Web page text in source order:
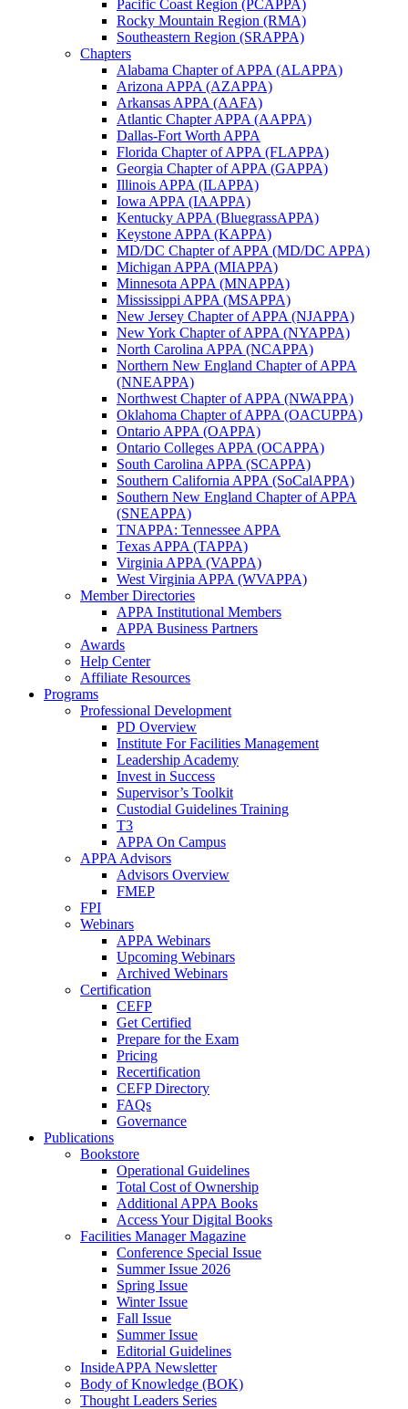
Pacific Coast Region (PCAPPA)
Rocky Mountain Region (RMA)
Southeastern Region (SRAPPA)
Chapters
Alabama Chapter of APPA (ALAPPA)
Arizona APPA (AZAPPA)
Arkansas APPA (AAFA)
Atlantic Chapter APPA (AAPPA)
Dallas-Fort Worth APPA
Florida Chapter of APPA (FLAPPA)
Georgia Chapter of APPA (GAPPA)
Illinois APPA (ILAPPA)
Iowa APPA (IAAPPA)
Kentucky APPA (BluegrassAPPA)
Keystone APPA (KAPPA)
MD/DC Chapter of APPA (MD/DC APPA)
Michigan APPA (MIAPPA)
Minnesota APPA (MNAPPA)
Mississippi APPA (MSAPPA)
New Jersey Chapter of APPA (NJAPPA)
New York Chapter of APPA (NYAPPA)
North Carolina APPA (NCAPPA)
Northern New England Chapter of APPA
(NNEAPPA)
Northwest Chapter of APPA (NWAPPA)
Oklahoma Chapter of APPA (OACUPPA)
Ontario APPA (OAPPA)
Ontario Colleges APPA (OCAPPA)
South Carolina APPA (SCAPPA)
Southern California APPA (SoCalAPPA)
Southern New England Chapter of APPA
(SNEAPPA)
TNAPPA: Tennessee APPA
Texas APPA (TAPPA)
Virginia APPA (VAPPA)
West Virginia APPA (WVAPPA)
Member Directories
APPA Institutional Members
APPA Business Partners
Awards
Help Center
Affiliate Resources
Programs
Professional Development
PD Overview
Institute For Facilities Management
Leadership Academy
Invest in Success
Supervisor’s Toolkit
Custodial Guidelines Training
T3
APPA On Campus
APPA Advisors
Advisors Overview
FMEP
FPI
Webinars
APPA Webinars
Upcoming Webinars
Archived Webinars
Certification
CEFP
Get Certified
Prepare for the Exam
Pricing
Recertification
CEFP Directory
FAQs
Governance
Publications
Bookstore
Operational Guidelines
Total Cost of Ownership
Additional APPA Books
Access Your Digital Books
Facilities Manager Magazine
Conference Special Issue
Summer Issue 2026
Spring Issue
Winter Issue
Fall Issue
Summer Issue
Editorial Guidelines
InsideAPPA Newsletter
Body of Knowledge (BOK)
Thought Leaders Series